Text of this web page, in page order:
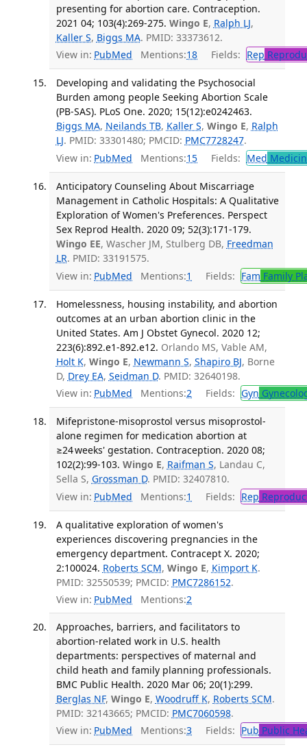
presenting for abortion care. Contraception.
2021 04; 103(4):269-275. Wingo E, Ralph LJ,
Kaller S, Biggs MA. PMID: 33373612.
View in: PubMed Mentions:18 Fields: Rep
Developing and validating the Psychosocial
Burden among people Seeking Abortion Scale
(PB-SAS). PLoS One. 2020; 15(12):e0242463.
Biggs MA, Neilands TB, Kaller S, Wingo E, Ralph
LJ. PMID: 33301480; PMCID: PMC7728247.
View in: PubMed Mentions:15 Fields: Med
Anticipatory Counseling About Miscarriage
Management in Catholic Hospitals: A Qualitative
Exploration of Women's Preferences. Perspect
Sex Reprod Health. 2020 09; 52(3):171-179.
Wingo EE, Wascher JM, Stulberg DB, Freedman
LR. PMID: 33191575.
View in: PubMed Mentions:1 Fields: Fam Family
Homelessness, housing instability, and abortion
outcomes at an urban abortion clinic in the
United States. Am J Obstet Gynecol. 2020 12;
223(6):892.e1-892.e12. Orlando MS, Vable AM,
Holt K, Wingo E, Newmann S, Shapiro BJ, Borne
D, Drey EA, Seidman D. PMID: 32640198.
View in: PubMed Mentions:2 Fields: Gyn
Mifepristone-misoprostol versus misoprostol-
alone regimen for medication abortion at
≥24 weeks' gestation. Contraception. 2020 08;
102(2):99-103. Wingo E, Raifman S, Landau C,
Sella S, Grossman D. PMID: 32407810.
View in: PubMed Mentions:1 Fields: Rep
A qualitative exploration of women's
experiences discovering pregnancies in the
emergency department. Contracept X. 2020;
2:100024. Roberts SCM, Wingo E, Kimport K.
PMID: 32550539; PMCID: PMC7286152.
View in: PubMed Mentions:2
Approaches, barriers, and facilitators to
abortion-related work in U.S. health
departments: perspectives of maternal and
child heath and family planning professionals.
BMC Public Health. 2020 Mar 06; 20(1):299.
Berglas NF, Wingo E, Woodruff K, Roberts SCM.
PMID: 32143665; PMCID: PMC7060598.
View in: PubMed Mentions:3 Fields: Pub Public